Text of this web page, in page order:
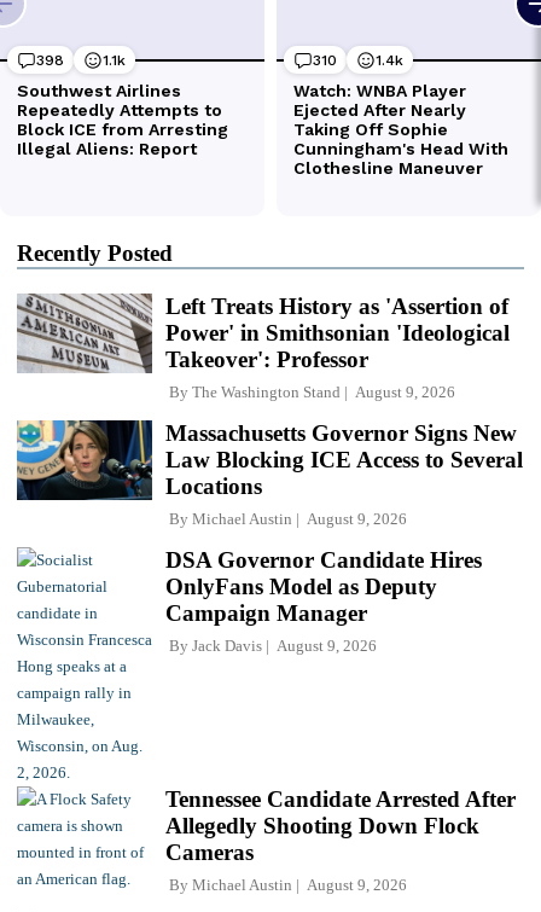
Recently Posted
Left Treats History as 'Assertion of
Power' in Smithsonian 'Ideological
Takeover': Professor
By The Washington Stand August 9, 2026
Massachusetts Governor Signs New
Law Blocking ICE Access to Several
Locations
By Michael Austin August 9, 2026
DSA Governor Candidate Hires
OnlyFans Model as Deputy
Campaign Manager
By Jack Davis August 9, 2026
Tennessee Candidate Arrested After
Allegedly Shooting Down Flock
Cameras
By Michael Austin August 9, 2026